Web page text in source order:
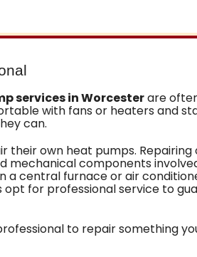
services in Worcesterare
with fans or heaters and
can.
their own heat pumps.
mechanical components
central furnace or air
opt for professional service to
to repair something